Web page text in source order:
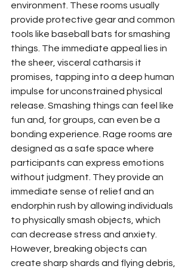
environment. These rooms usually
provide protective gear and common
tools like baseball bats for smashing
things. The immediate appeal lies in
the sheer, visceral catharsis it
promises, tapping into a deep human
impulse for unconstrained physical
release. Smashing things can feel like
fun and, for groups, can even be a
bonding experience. Rage rooms are
designed as a safe space where
participants can express emotions
without judgment. They provide an
immediate sense of relief and an
endorphin rush by allowing individuals
to physically smash objects, which
can decrease stress and anxiety.
However, breaking objects can
create sharp shards and flying debris,